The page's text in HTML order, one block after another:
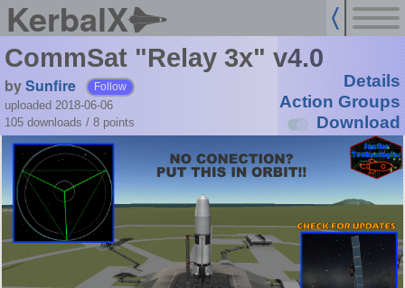
KerbalX
CommSat "Relay 3x" v4.0
bySunfire Follow
uploaded 2018-06-06
105 downloads / 8 points
Details
Action Groups
Download